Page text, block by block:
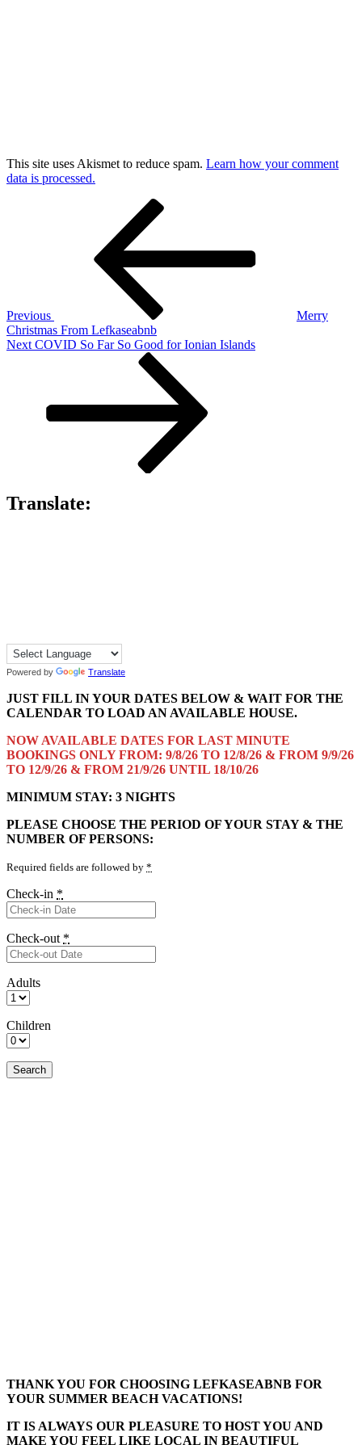
This site uses Akismet to reduce spam. Learn how your comment
data is processed.
Previous
Merry
Christmas From Lefkaseabnb
Next
Next COVID So Far So Good for Ionian Islands
Translate:
Powered by Translate
JUST FILL IN YOUR DATES BELOW & WAIT FOR THE
CALENDAR TO LOAD AN AVAILABLE HOUSE.
NOW AVAILABLE DATES FOR LAST MINUTE
BOOKINGS ONLY FROM: 9/8/26 TO 12/8/26 & FROM 9/9/26
TO 12/9/26 & FROM 21/9/26 UNTIL 18/10/26
MINIMUM STAY: 3 NIGHTS
PLEASE CHOOSE THE PERIOD OF YOUR STAY & THE
NUMBER OF PERSONS:
Required fields are followed by *
Check-in *
Check-out *
Adults
Children
THANK YOU FOR CHOOSING LEFKASEABNB FOR
YOUR SUMMER BEACH VACATIONS!
IT IS ALWAYS OUR PLEASURE TO HOST YOU AND
MAKE YOU FEEL LIKE LOCAL IN BEAUTIFUL